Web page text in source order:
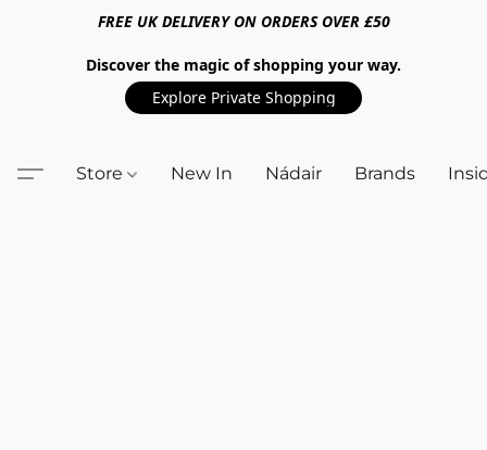
FREE UK DELIVERY ON ORDERS OVER £50
Discover the magic of shopping your way.
Explore Private Shopping
Store New In Nádair Brands